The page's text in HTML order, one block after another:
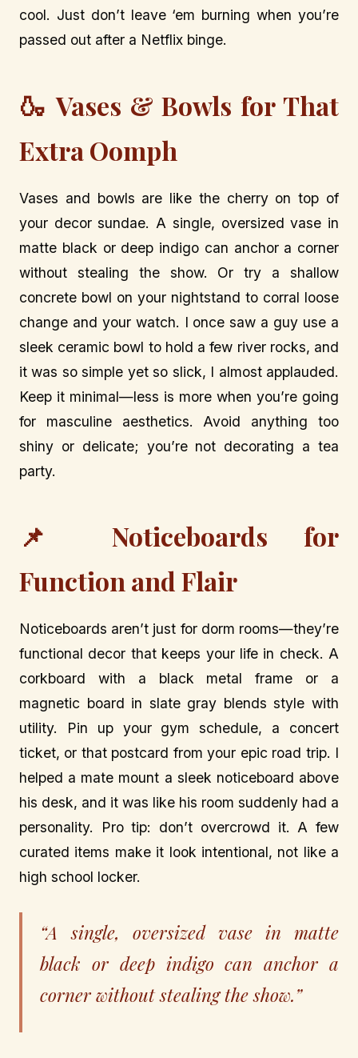
cool. Just don’t leave ‘em burning when you’re
passed out after a Netflix binge.
🍶 Vases & Bowls for That
Extra Oomph
Vases and bowls are like the cherry on top of
your decor sundae. A single, oversized vase in
matte black or deep indigo can anchor a corner
without stealing the show. Or try a shallow
concrete bowl on your nightstand to corral loose
change and your watch. I once saw a guy use a
sleek ceramic bowl to hold a few river rocks, and
it was so simple yet so slick, I almost applauded.
Keep it minimal—less is more when you’re going
for masculine aesthetics. Avoid anything too
shiny or delicate; you’re not decorating a tea
party.
📌 Noticeboards for
Function and Flair
Noticeboards aren’t just for dorm rooms—they’re
functional decor that keeps your life in check. A
corkboard with a black metal frame or a
magnetic board in slate gray blends style with
utility. Pin up your gym schedule, a concert
ticket, or that postcard from your epic road trip. I
helped a mate mount a sleek noticeboard above
his desk, and it was like his room suddenly had a
personality. Pro tip: don’t overcrowd it. A few
curated items make it look intentional, not like a
high school locker.
“A single, oversized vase in matte
black or deep indigo can anchor a
corner without stealing the show.”